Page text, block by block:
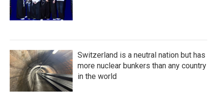
Switzerland is a neutral nation but has
more nuclear bunkers than any country
in the world